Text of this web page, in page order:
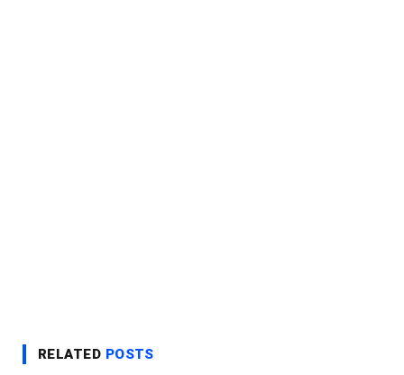
RELATED POSTS